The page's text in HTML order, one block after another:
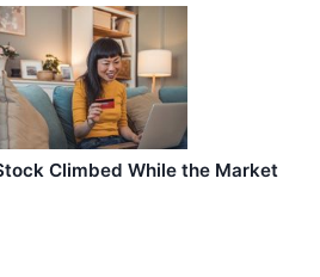
Climbed While the Market